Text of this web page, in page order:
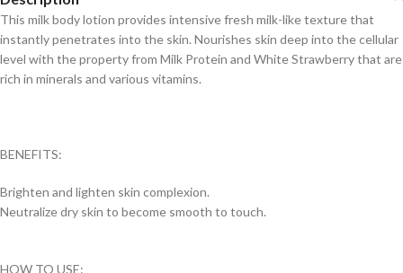
This milk body lotion provides intensive fresh milk-like texture that
instantly penetrates into the skin. Nourishes skin deep into the cellular
level with the property from Milk Protein and White Strawberry that are
rich in minerals and various vitamins.
BENEFITS:
Brighten and lighten skin complexion.
Neutralize dry skin to become smooth to touch.
HOW TO USE: